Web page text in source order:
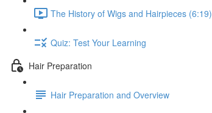
The History of Wigs and Hairpieces (6:19)
Quiz: Test Your Learning
Hair Preparation
Hair Preparation and Overview